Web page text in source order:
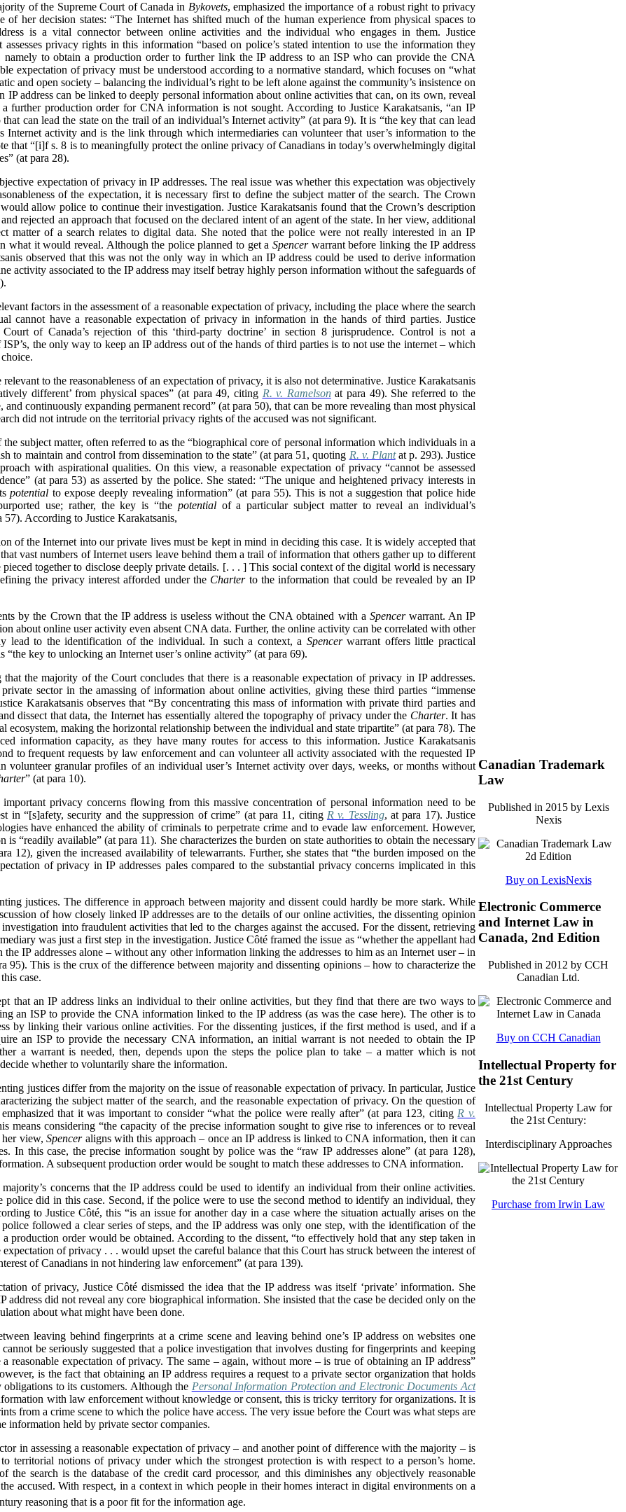
of the Supreme Court of Canada in Bykovets, emphasized the importance of a robust right to privacy
her decision states: “The Internet has shifted much of the human experience from physical spaces to
is a vital connector between online activities and the individual who engages in them. Justice
assesses privacy rights in this information “based on police’s stated intention to use the information they
to obtain a production order to further link the IP address to an ISP who can provide the CNA
expectation of privacy must be understood according to a normative standard, which focuses on “what
and open society – balancing the individual’s right to be left alone against the community’s insistence on
IP address can be linked to deeply personal information about online activities that can, on its own, reveal
further production order for CNA information is not sought. According to Justice Karakatsanis, “an IP
can lead the state on the trail of an individual’s Internet activity” (at para 9). It is “the key that can lead
Internet activity and is the link through which intermediaries can volunteer that user’s information to the
that “[i]f s. 8 is to meaningfully protect the online privacy of Canadians in today’s overwhelmingly digital
(at para 28).
expectation of privacy in IP addresses. The real issue was whether this expectation was objectively
of the expectation, it is necessary first to define the subject matter of the search. The Crown
allow police to continue their investigation. Justice Karakatsanis found that the Crown’s description
rejected an approach that focused on the declared intent of an agent of the state. In her view, additional
matter of a search relates to digital data. She noted that the police were not really interested in an IP
what it would reveal. Although the police planned to get aSpencerwarrant before linking the IP address
observed that this was not the only way in which an IP address could be used to derive information
activity associated to the IP address may itself betray highly person information without the safeguards of
factors in the assessment of a reasonable expectation of privacy, including the place where the search
cannot have a reasonable expectation of privacy in information in the hands of third parties. Justice
of Canada’s rejection of this ‘third-party doctrine’ in section 8 jurisprudence. Control is not a
the only way to keep an IP address out of the hands of third parties is to not use the internet – which
to the reasonableness of an expectation of privacy, it is also not determinative. Justice Karakatsanis
different’ from physical spaces” (at para 49, citing R. v. Ramelsonat para 49). She referred to the
and continuously expanding permanent record” (at para 50), that can be more revealing than most physical
did not intrude on the territorial privacy rights of the accused was not significant.
subject matter, often referred to as the “biographical core of personal information which individuals in a
to maintain and control from dissemination to the state” (at para 51, quoting R. v. Plantat p. 293). Justice
with aspirational qualities. On this view, a reasonable expectation of privacy “cannot be assessed
(at para 53) as asserted by the police. She stated: “The unique and heightened privacy interests in
potential to expose deeply revealing information” (at para 55). This is not a suggestion that police hide
use; rather, the key is “the potentialof a particular subject matter to reveal an individual’s
57). According to Justice Karakatsanis,
of the Internet into our private lives must be kept in mind in deciding this case. It is widely accepted that
vast numbers of Internet users leave behind them a trail of information that others gather up to different
together to disclose deeply private details. [. . . ] This social context of the digital world is necessary
the privacy interest afforded under the Charterto the information that could be revealed by an IP
by the Crown that the IP address is useless without the CNA obtained with a Spencerwarrant. An IP
about online user activity even absent CNA data. Further, the online activity can be correlated with other
lead to the identification of the individual. In such a context, a Spencerwarrant offers little practical
“the key to unlocking an Internet user’s online activity” (at para 69).
the majority of the Court concludes that there is a reasonable expectation of privacy in IP addresses.
sector in the amassing of information about online activities, giving these third parties “immense
Karakatsanis observes that “By concentrating this mass of information with private third parties and
dissect that data, the Internet has essentially altered the topography of privacy under the Charter. It has
ecosystem, making the horizontal relationship between the individual and state tripartite” (at para 78). The
information capacity, as they have many routes for access to this information. Justice Karakatsanis
to frequent requests by law enforcement and can volunteer all activity associated with the requested IP
volunteer granular profiles of an individual user’s Internet activity over days, weeks, or months without
” (at para 10).
privacy concerns flowing from this massive concentration of personal information need to be
in “[s]afety, security and the suppression of crime” (at para 11, citing R v. Tessling, at para 17). Justice
have enhanced the ability of criminals to perpetrate crime and to evade law enforcement. However,
is “readily available” (at para 11). She characterizes the burden on state authorities to obtain the necessary
12), given the increased availability of telewarrants. Further, she states that “the burden imposed on the
of privacy in IP addresses pales compared to the substantial privacy concerns implicated in this
justices. The difference in approach between majority and dissent could hardly be more stark. While
of how closely linked IP addresses are to the details of our online activities, the dissenting opinion
into fraudulent activities that led to the charges against the accused. For the dissent, retrieving
was just a first step in the investigation. Justice Côté framed the issue as “whether the appellant had
IP addresses alone – without any other information linking the addresses to him as an Internet user – in
95). This is the crux of the difference between majority and dissenting opinions – how to characterize the
case.
that an IP address links an individual to their online activities, but they find that there are two ways to
an ISP to provide the CNA information linked to the IP address (as was the case here). The other is to
by linking their various online activities. For the dissenting justices, if the first method is used, and if a
an ISP to provide the necessary CNA information, an initial warrant is not needed to obtain the IP
a warrant is needed, then, depends upon the steps the police plan to take – a matter which is not
whether to voluntarily share the information.
justices differ from the majority on the issue of reasonable expectation of privacy. In particular, Justice
the subject matter of the search, and the reasonable expectation of privacy. On the question of
that it was important to consider “what the police were really after” (at para 123, citing R v.
means considering “the capacity of the precise information sought to give rise to inferences or to reveal
her view,Spenceraligns with this approach – once an IP address is linked to CNA information, then it can
In this case, the precise information sought by police was the “raw IP addresses alone” (at para 128),
A subsequent production order would be sought to match these addresses to CNA information.
concerns that the IP address could be used to identify an individual from their online activities.
police did in this case. Second, if the police were to use the second method to identify an individual, they
to Justice Côté, this “is an issue for another day in a case where the situation actually arises on the
followed a clear series of steps, and the IP address was only one step, with the identification of the
production order would be obtained. According to the dissent, “to effectively hold that any step taken in
expectation of privacy . . . would upset the careful balance that this Court has struck between the interest of
of Canadians in not hindering law enforcement” (at para 139).
of privacy, Justice Côté dismissed the idea that the IP address was itself ‘private’ information. She
address did not reveal any core biographical information. She insisted that the case be decided only on the
about what might have been done.
leaving behind fingerprints at a crime scene and leaving behind one’s IP address on websites one
be seriously suggested that a police investigation that involves dusting for fingerprints and keeping
reasonable expectation of privacy. The same – again, without more – is true of obtaining an IP address”
is the fact that obtaining an IP address requires a request to a private sector organization that holds
to its customers. Although the Personal Information Protection and Electronic Documents Act
with law enforcement without knowledge or consent, this is tricky territory for organizations. It is
from a crime scene to which the police have access. The very issue before the Court was what steps are
information held by private sector companies.
in assessing a reasonable expectation of privacy – and another point of difference with the majority – is
territorial notions of privacy under which the strongest protection is with respect to a person’s home.
the search is the database of the credit card processor, and this diminishes any objectively reasonable
accused. With respect, in a context in which people in their homes interact in digital environments on a
reasoning that is a poor fit for the information age.
Canadian Trademark
Law
Published in 2015 by Lexis
Nexis
Buy on LexisNexis
Electronic Commerce
and Internet Law in
Canada, 2nd Edition
Published in 2012 by CCH
Canadian Ltd.
Buy on CCH Canadian
Intellectual Property for
the 21st Century
Intellectual Property Law for
the 21st Century:
Interdisciplinary Approaches
Purchase from Irwin Law